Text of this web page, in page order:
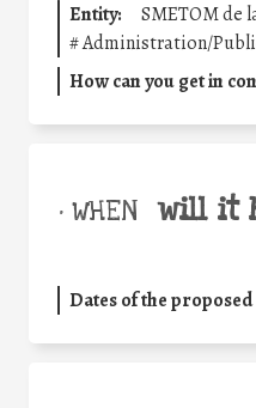
Entity:
SMETOM de
#Administration/
How can you get in
• WHEN will it
Dates of the